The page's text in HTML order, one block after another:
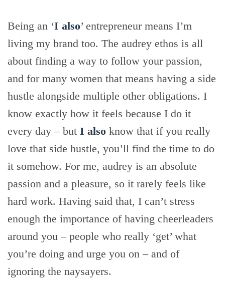
Being an ‘I also’ entrepreneur means I’m
living my brand too. The audrey ethos is all
about finding a way to follow your passion,
and for many women that means having a side
hustle alongside multiple other obligations. I
know exactly how it feels because I do it
every day – but I also know that if you really
love that side hustle, you’ll find the time to do
it somehow. For me, audrey is an absolute
passion and a pleasure, so it rarely feels like
hard work. Having said that, I can’t stress
enough the importance of having cheerleaders
around you – people who really ‘get’ what
you’re doing and urge you on – and of
ignoring the naysayers.